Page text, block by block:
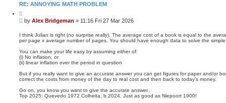
RE: ANNOYING MATH PROBLEM
u
o
e
P
s
t
by Alex Bridgeman » 11:16 Fri 27 Mar 2026
I think Julian is right (no surprise really). The average cost of a book is equal to the
per page x average number of pages. You should have enough data to solve the
You can make your life easy by assuming either of:
(i) No inflation, or
(ii) linear inflation over the period in question
But if you really want to give an accurate answer you can get figures for paper and/or
correct the costs from money of the day to real cost and then back to today’s money.
Go on, you know you want to give the accurate answer..
Top 2025: Quevedo 1972 Colheita, b.2024. Just as good as Niepoort 1900!